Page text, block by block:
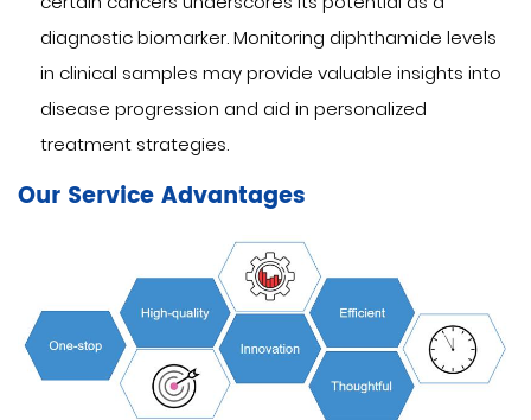
diagnostic biomarker. Monitoring diphthamide levels
in clinical samples may provide valuable insights into
disease progression and aid in personalized
treatment strategies.
Our Service Advantages